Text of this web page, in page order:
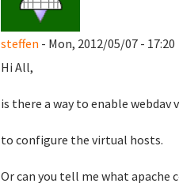
steffen - Mon, 2012/05/07 - 17:20
Hi All,
is there a way to enable
to configure the virtual hosts.
Or can you tell me what